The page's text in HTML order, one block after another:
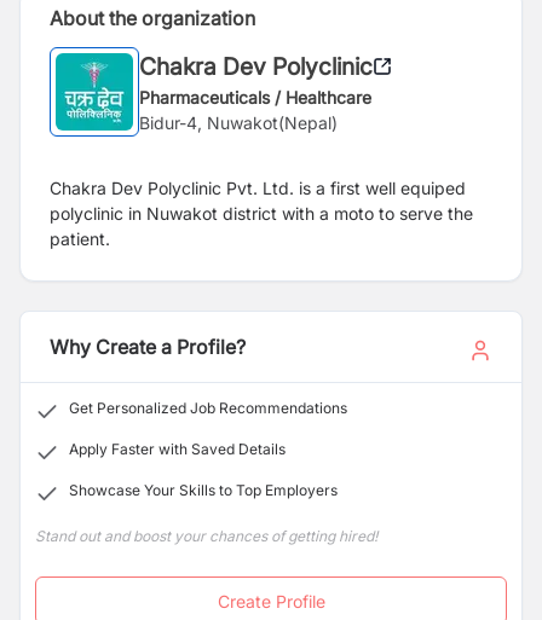
About the organization
Chakra Dev Polyclinic
Pharmaceuticals / Healthcare
Bidur-4, Nuwakot(Nepal)
Chakra Dev Polyclinic Pvt. Ltd. is a first well equiped
polyclinic in Nuwakot district with a moto to serve the
patient.
Why Create a Profile?
Get Personalized Job Recommendations
Apply Faster with Saved Details
Showcase Your Skills to Top Employers
Stand out and boost your chances of getting hired!
Create Profile